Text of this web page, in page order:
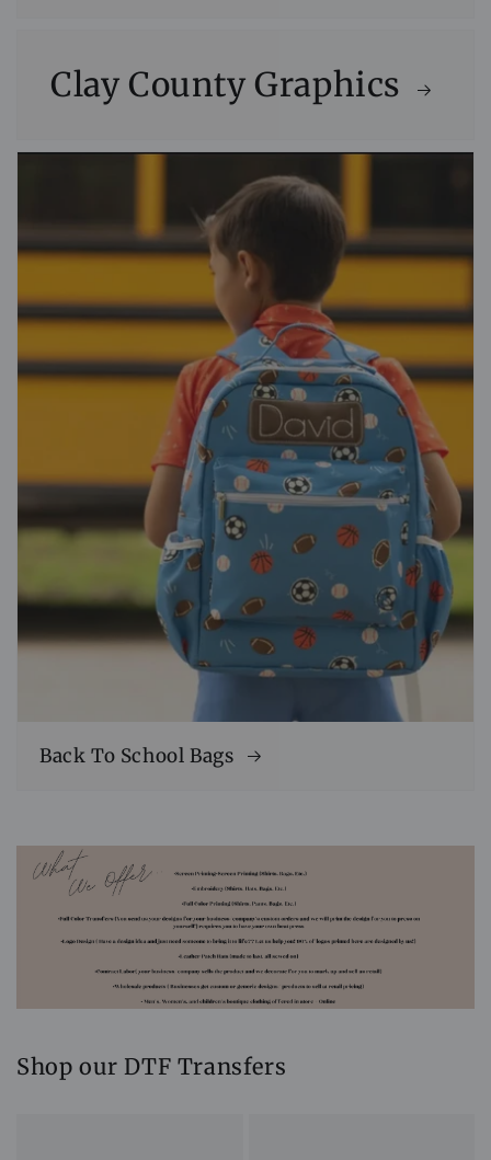
Clay County Graphics
Back To School Bags
Shop our DTF Transfers